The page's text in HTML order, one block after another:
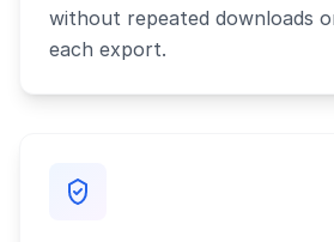
without repeated downloads
each export.